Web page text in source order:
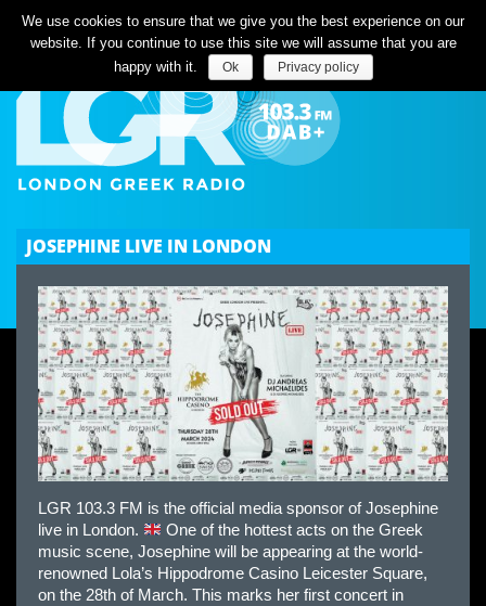
Listen Live
JOSEPHINE LIVE IN LONDON
LGR 103.3 FM is the official media sponsor of Josephine
live in London.
One of the hottest acts on the Greek
music scene, Josephine will be appearing at the world-
renowned Lola’s Hippodrome Casino Leicester Square,
on the 28th of March. This marks her first concert in
We use cookies to ensure that we give you the best experience on our
website. If you continue to use this site we will assume that you are
happy with it.
Ok Privacy policy